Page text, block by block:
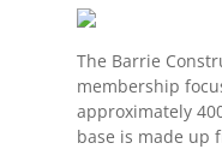
The Barrie
membership
approximately
base is made up